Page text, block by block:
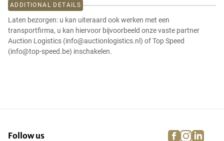
ADDITIONAL DETAILS
Laten bezorgen: u kan uiteraard ook werken met een
transportfirma, u kan hiervoor bijvoorbeeld onze vaste partner
Auction Logistics (info@auctionlogistics.nl) of Top Speed
(info@top-speed.be) inschakelen.
Follow us facebook